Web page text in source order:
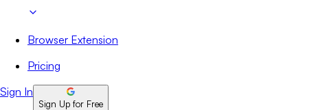
Browser Extension
Pricing
Sign In
Sign Up for Free